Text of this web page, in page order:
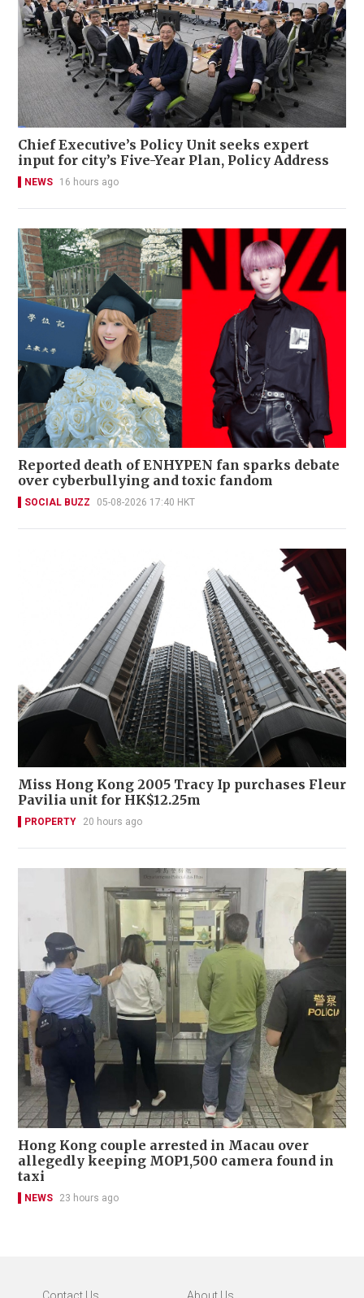
Chief Executive’s Policy Unit seeks expert
input for city’s Five-Year Plan, Policy Address
NEWS 16 hours ago
Reported death of ENHYPEN fan sparks debate
over cyberbullying and toxic fandom
SOCIAL BUZZ 05-08-2026 17:40 HKT
Miss Hong Kong 2005 Tracy Ip purchases Fleur
Pavilia unit for HK$12.25m
PROPERTY 20 hours ago
Hong Kong couple arrested in Macau over
allegedly keeping MOP1,500 camera found in
taxi
NEWS 23 hours ago